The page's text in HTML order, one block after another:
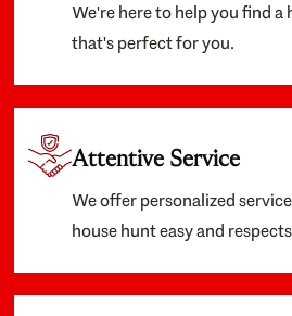
We're here to help you find a
that's perfect for you.
Attentive Service
We offer personalized
house hunt easy and